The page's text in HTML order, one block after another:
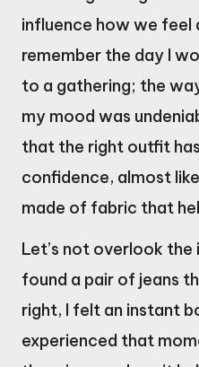
influence how we feel
remember the day I
to a gathering; the
my mood was
that the right outfit
confidence, almost
made of fabric that
Let’s not overlook
found a pair of jeans
right, I felt an instant
experienced that